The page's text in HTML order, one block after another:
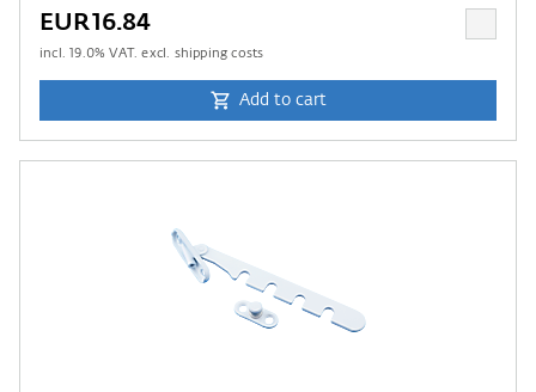
EUR16.84
incl.19.0% VAT. excl. shipping costs
Add to cart